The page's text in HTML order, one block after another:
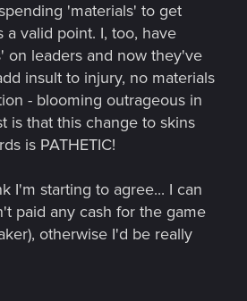
'materials' to get
a valid point. I, too, have
on leaders and now they've
insult to injury, no materials
- blooming outrageous in
is that this change to skins
is PATHETIC!
I'm starting to agree... I can
paid any cash for the game
otherwise I'd be really